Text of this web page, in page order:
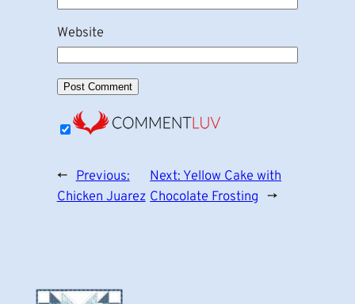
Website
← Previous:
Chicken Juarez
Next: Yellow Cake with
Chocolate Frosting →